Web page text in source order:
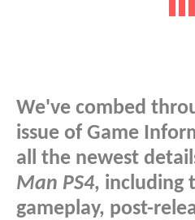
We've combed
issue of Game
all the newest
Man PS4, including
gameplay, post-